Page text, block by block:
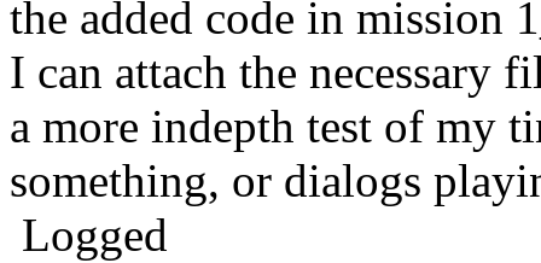
the added code in mission
I can attach the necessary
a more indepth test of my
something, or dialogs
Logged